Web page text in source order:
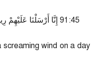
54:19 إِنَّا أَرْسَلْنَا
wind on a day